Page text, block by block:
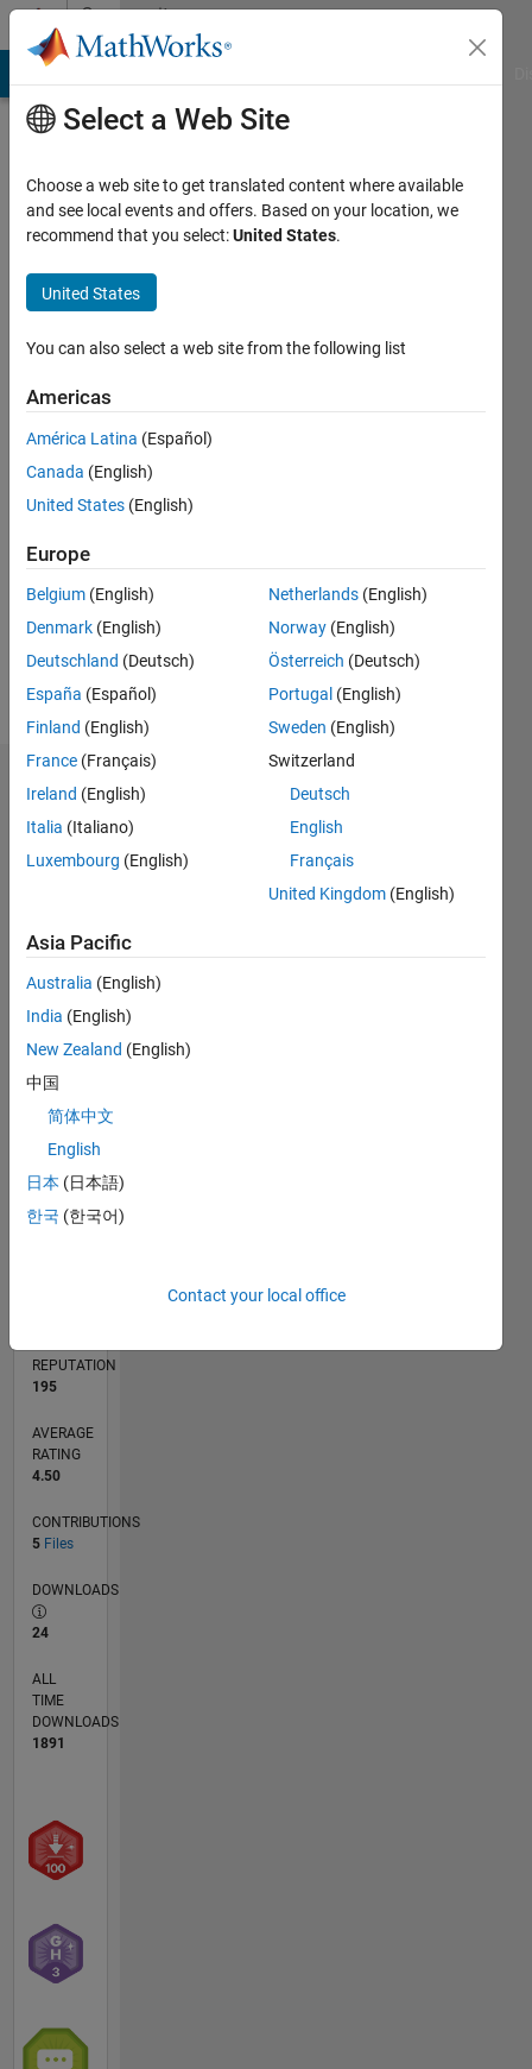
Skip to contentCommunity
Profile
shehadeh
Last
months
ago
Active
since
Following:
Dashboard
Statistics
CONTRIBUTIONS L
-2
-1
2
3
4
5
TIMELINE
REPUTATION
195
AVERAGE
RATING
4.50
CONTRIBUTIONS
5 Files
DOWNLOADS
24
ALL
TIME
DOWNLOADS
1891
Select a Web Site
Choose a web site to get translated content where available
and see local events and offers. Based on your location, we
recommend that you select:United States.
United States
You can also select a web site from the following list
Americas
América Latina (Español)
Canada (English)
United States (English)
Europe
Belgium (English)
Denmark (English)
Deutschland (Deutsch)
España (Español)
Finland (English)
France (Français)
Ireland (English)
Italia (Italiano)
Luxembourg (English)
Netherlands (English)
Norway (English)
Österreich (Deutsch)
Portugal (English)
Sweden (English)
Switzerland
Deutsch
English
Français
United Kingdom (English)
Asia Pacific
Australia (English)
India (English)
New Zealand (English)
中国
简体中文
English
日本 (日本語)
한국 (한국어)
Contact your local office